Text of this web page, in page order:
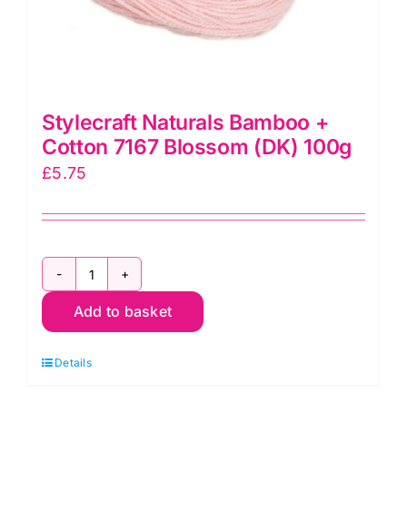
Stylecraft Naturals Bamboo +
Cotton 7167 Blossom (DK) 100g
£5.75
Stylecraft
Naturals
+
Add to basket
Details